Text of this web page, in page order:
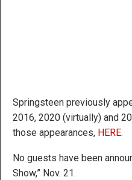
Springsteen previously
2016, 2020 (virtually) and
those appearances, HERE.
No guests have been
Show,” Nov. 21.